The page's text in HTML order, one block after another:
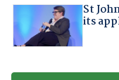
St
its